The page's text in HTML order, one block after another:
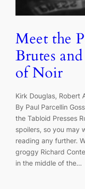
Meet the
Brutes
of Noir
Kirk Douglas, Robert
By Paul Parcellin
the Tabloid Presses
spoilers, so you may
reading any further.
groggy Richard
in the middle of the…